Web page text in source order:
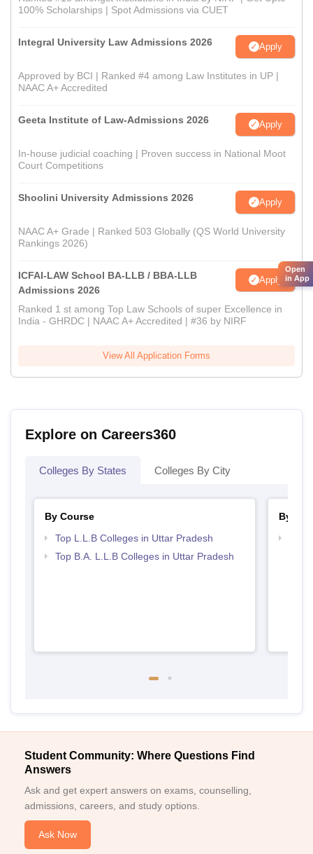
100% Scholarships | Spot Admissions via CUET
Integral University Law Admissions 2026 Apply
Approved by BCI | Ranked #4 among Law Institutes in UP |
NAAC A+ Accredited
Geeta Institute of Law-Admissions 2026 Apply
In-house judicial coaching | Proven success in National Moot
Court Competitions
Shoolini University Admissions 2026 Apply
NAAC A+ Grade | Ranked 503 Globally (QS World University
Rankings 2026)
ICFAI-LAW School BA-LLB / BBA-LLB
Admissions 2026
Apply
Ranked 1 st among Top Law Schools of super Excellence in
India - GHRDC | NAAC A+ Accredited | #36 by NIRF
View All Application Forms
Explore on Careers360
Colleges By States Colleges By City
By Course
Top L.L.B Colleges in Uttar Pradesh
Top B.A. L.L.B Colleges in Uttar Pradesh
By
Student Community: Where Questions Find
Answers
Ask and get expert answers on exams, counselling,
admissions, careers, and study options.
Ask Now
Open
in App